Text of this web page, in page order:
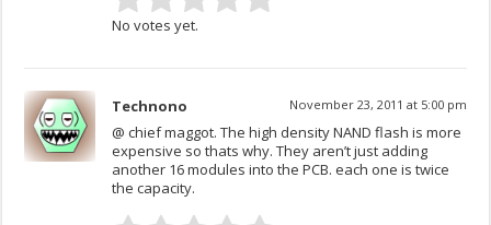
No votes yet.
Technono November 23, 2011 at 5:00 pm
@ chief maggot. The high density NAND flash is more
expensive so thats why. They aren’t just adding
another 16 modules into the PCB. each one is twice
the capacity.